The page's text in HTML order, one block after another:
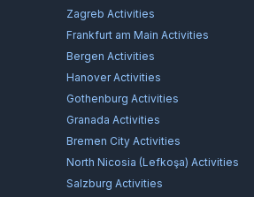
Zagreb Activities
Frankfurt am Main Activities
Bergen Activities
HanoverActivities
Gothenburg Activities
Granada Activities
Bremen City Activities
North Nicosia (Lefkoşa) Activities
Salzburg Activities